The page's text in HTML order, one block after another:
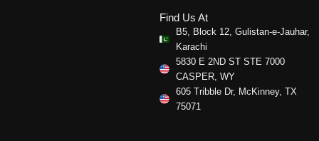
Find Us At
B5, Block 12, Gulistan-e-Jauhar,
Karachi
5830 E 2ND ST STE 7000
CASPER, WY
605 Tribble Dr, McKinney, TX
75071